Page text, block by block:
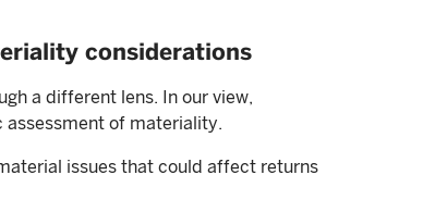
considerations
a different lens. In our view,
of materiality.
issues that could affect returns